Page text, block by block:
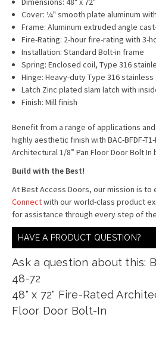
Cover: ¼" smooth plate aluminum
Frame: Aluminum extruded angle
Fire-Rating: 2-hour fire-rating with 3-
Installation: Standard Bolt-in frame
Spring: Enclosed coil, Type 316
Hinge: Heavy-duty Type 316
Latch Zinc plated slam latch with
Finish: Mill finish
Benefit from a range of applications
highly aesthetic finish with BAC-BFDF-
Architectural 1/8” Pan Floor Door Bolt
Build with the Best!
At Best Access Doors, our mission is to
Connectwith our world-class product
for assistance through every step of
HAVE A PRODUCT QUESTION?
Ask a question about this:
48-72
48" x 72" Fire-Rated
Floor Door Bolt-In